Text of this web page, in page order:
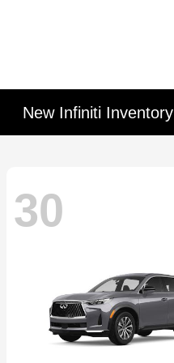
New Infiniti Inventory
30